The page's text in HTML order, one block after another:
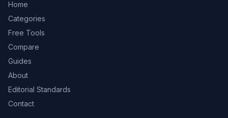
Home
Categories
Free Tools
Compare
Guides
About
Editorial Standards
Contact